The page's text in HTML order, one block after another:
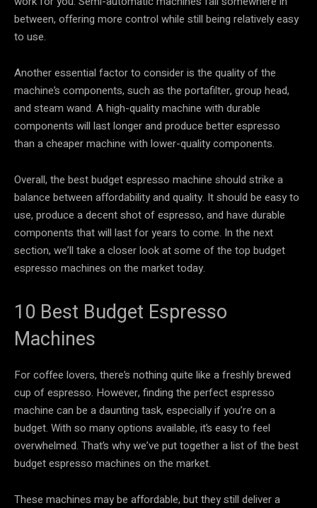
between, offering more control while still being relatively easy
to use.
Another essential factor to consider is the quality of the
machine’s components, such as the portafilter, group head,
and steam wand. A high-quality machine with durable
components will last longer and produce better espresso
than a cheaper machine with lower-quality components.
Overall, the best budget espresso machine should strike a
balance between affordability and quality. It should be easy to
use, produce a decent shot of espresso, and have durable
components that will last for years to come. In the next
section, we’ll take a closer look at some of the top budget
espresso machines on the market today.
10 Best Budget Espresso
Machines
For coffee lovers, there’s nothing quite like a freshly brewed
cup of espresso. However, finding the perfect espresso
machine can be a daunting task, especially if you’re on a
budget. With so many options available, it’s easy to feel
overwhelmed. That’s why we’ve put together a list of the best
budget espresso machines on the market.
These machines may be affordable, but they still deliver a